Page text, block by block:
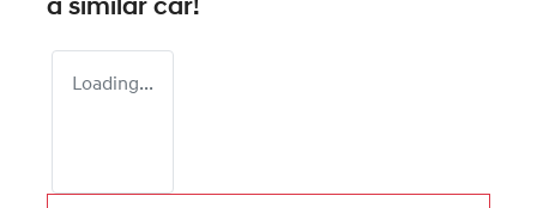
a similar car!
Loading...